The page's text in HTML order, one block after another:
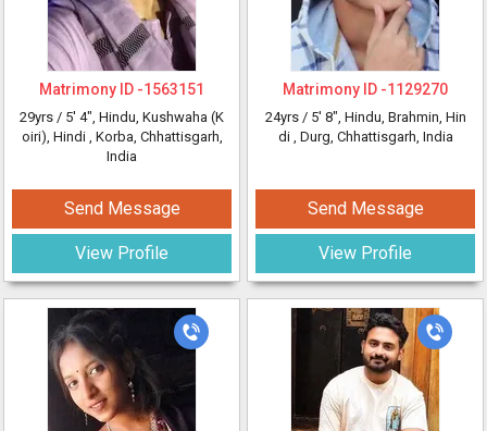
Matrimony ID -1563151
29yrs / 5' 4", Hindu, Kushwaha (K
oiri), Hindi , Korba, Chhattisgarh,
India
Send Message
View Profile
Matrimony ID -1129270
24yrs / 5' 8", Hindu, Brahmin, Hin
di , Durg, Chhattisgarh, India
Send Message
View Profile